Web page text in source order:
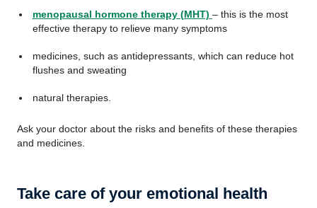
menopausal hormone therapy (MHT) – this is the most
effective therapy to relieve many symptoms
medicines, such as antidepressants, which can reduce hot
flushes and sweating
natural therapies.
Ask your doctor about the risks and benefits of these therapies
and medicines.
Take care of your emotional health